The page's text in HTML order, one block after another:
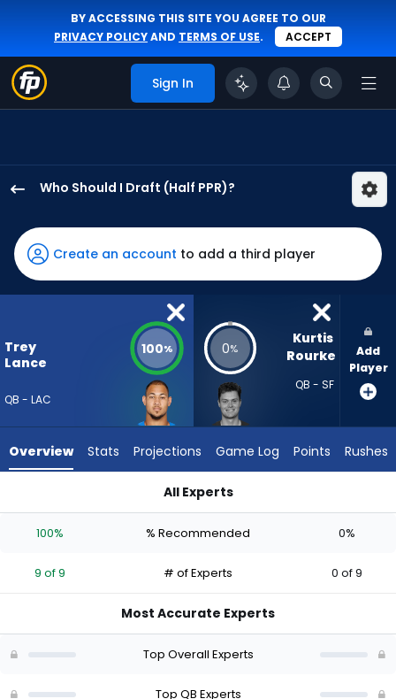
BY ACCESSING THIS SITE YOU AGREE TO OUR
PRIVACY POLICYAND TERMS OF USE. ACCEPT
Sign In
Who Should I Draft (Half PPR)?
Lance
has
100
percent
9
experts.
has
percent
vote
of
Create an account to add a third player
Trey
Lance
QB - LAC
100% 0%
Kurtis
Rourke
QB - SF
Add
Player
Overview Stats Projections Game Log Points Rushes
All Experts
100% % Recommended 0%
9 of 9 # of Experts 0 of 9
Most Accurate Experts
Top Overall Experts
Top QB Experts